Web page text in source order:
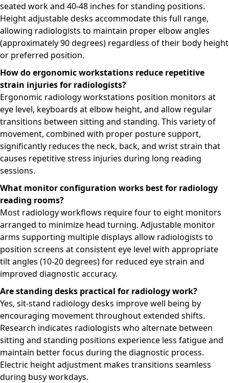
seated work and 40-48 inches for standing positions.
Height adjustable desks accommodate this full range,
allowing radiologists to maintain proper elbow angles
(approximately 90 degrees) regardless of their body height
or preferred position.
How do ergonomic workstations reduce repetitive
strain injuries for radiologists?
Ergonomic radiology workstations position monitors at
eye level, keyboards at elbow height, and allow regular
transitions between sitting and standing. This variety of
movement, combined with proper posture support,
significantly reduces the neck, back, and wrist strain that
causes repetitive stress injuries during long reading
sessions.
What monitor configuration works best for radiology
reading rooms?
Most radiology workflows require four to eight monitors
arranged to minimize head turning. Adjustable monitor
arms supporting multiple displays allow radiologists to
position screens at consistent eye level with appropriate
tilt angles (10-20 degrees) for reduced eye strain and
improved diagnostic accuracy.
Are standing desks practical for radiology work?
Yes, sit-stand radiology desks improve well being by
encouraging movement throughout extended shifts.
Research indicates radiologists who alternate between
sitting and standing positions experience less fatigue and
maintain better focus during the diagnostic process.
Electric height adjustment makes transitions seamless
during busy workdays.